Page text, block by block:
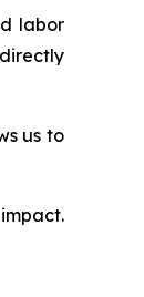
labor
us to